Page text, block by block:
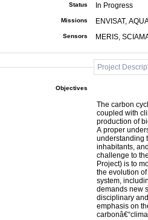
Status In Progress
Missions ENVISAT,
Sensors MERIS,
Project
Objectives
The carbon
coupled with
production of
A proper
understanding
inhabitants,
challenge to
Project) is to
the evolution
system,
demands new
disciplinary
emphasis on